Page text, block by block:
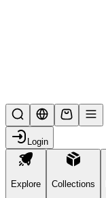
Login
Explore Collections